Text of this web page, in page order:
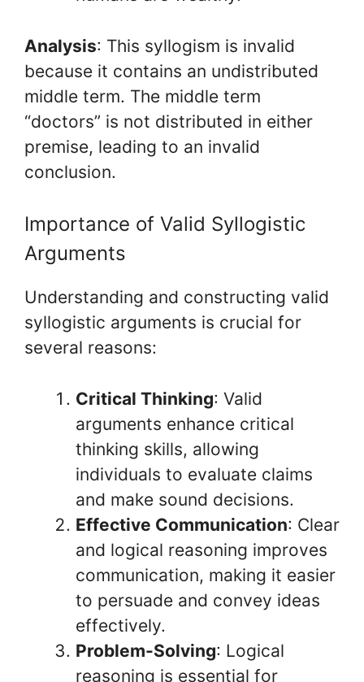
Analysis: This syllogism is invalid
because it contains an undistributed
middle term. The middle term
“doctors” is not distributed in either
premise, leading to an invalid
conclusion.
Importance of Valid Syllogistic
Arguments
Understanding and constructing valid
syllogistic arguments is crucial for
several reasons:
Critical Thinking: Valid
arguments enhance critical
thinking skills, allowing
individuals to evaluate claims
and make sound decisions.
Effective Communication: Clear
and logical reasoning improves
communication, making it easier
to persuade and convey ideas
effectively.
Problem-Solving: Logical
reasoning is essential for